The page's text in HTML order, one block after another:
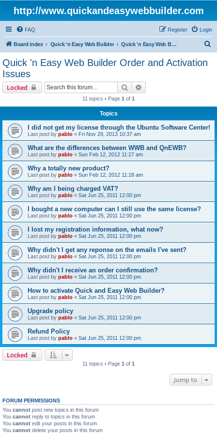
http://www.quickandeasywebbuilder.com
FAQ Login
Register
Board index Quick 'n Easy Web Builder Quick 'n Easy Web Builder Order and Activation Issues
Quick 'n Easy Web Builder Order and Activation
Issues
Locked Search
11 topics • Page 1 of 1
Topics
I did not get my license through the Ubuntu Software Center!
Last post by pablo « Fri Nov 29, 2013 10:37 am
What are the differences between WWB and QnEWB?
Last post by pablo « Sun Feb 12, 2012 11:27 am
Why a totally new product?
Last post by pablo « Sun Feb 12, 2012 11:18 am
Why am I being charged VAT?
Last post by pablo « Sat Jun 25, 2011 12:00 pm
I bought a new computer can I still use the same license?
Last post by pablo « Sat Jun 25, 2011 12:00 pm
I lost my registration information, what now?
Last post by pablo « Sat Jun 25, 2011 12:00 pm
Why didn't I get any reponse on the emails I've sent?
Last post by pablo « Sat Jun 25, 2011 12:00 pm
Why didn't I receive an order confirmation?
Last post by pablo « Sat Jun 25, 2011 12:00 pm
How to activate Quick and Easy Web Builder?
Last post by pablo « Sat Jun 25, 2011 12:00 pm
Upgrade policy
Last post by pablo « Sat Jun 25, 2011 12:00 pm
Refund Policy
Last post by pablo « Sat Jun 25, 2011 12:00 pm
Locked
11 topics • Page 1 of 1
Jump to
FORUM PERMISSIONS
You cannot post new topics in this forum
You cannot reply to topics in this forum
You cannot edit your posts in this forum
You cannot delete your posts in this forum